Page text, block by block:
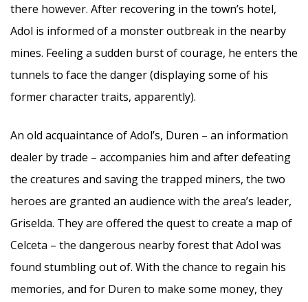
there however. After recovering in the town’s hotel,
Adol is informed of a monster outbreak in the nearby
mines. Feeling a sudden burst of courage, he enters the
tunnels to face the danger (displaying some of his
former character traits, apparently).
An old acquaintance of Adol’s, Duren – an information
dealer by trade – accompanies him and after defeating
the creatures and saving the trapped miners, the two
heroes are granted an audience with the area’s leader,
Griselda. They are offered the quest to create a map of
Celceta – the dangerous nearby forest that Adol was
found stumbling out of. With the chance to regain his
memories, and for Duren to make some money, they